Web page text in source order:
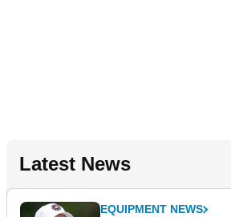
Latest News
EQUIPMENT NEWS